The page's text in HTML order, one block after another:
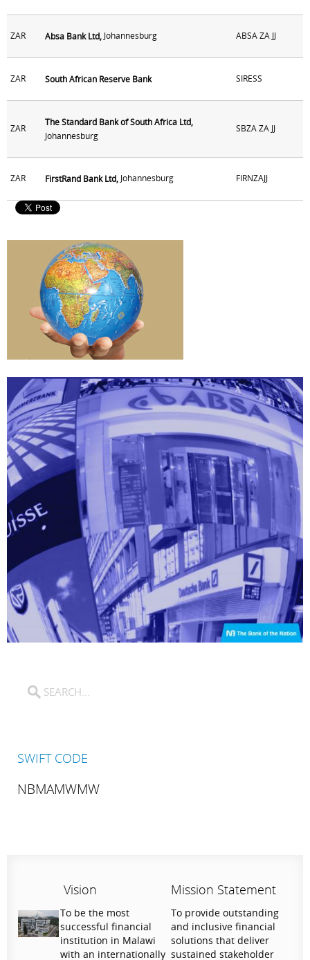
ZAR Absa Bank Ltd, Johannesburg ABSA ZA JJ
ZAR South African Reserve Bank SIRESS
ZAR
The Standard Bank of South Africa Ltd,
Johannesburg
SBZA ZA JJ
ZAR FirstRand Bank Ltd, Johannesburg FIRNZAJJ
SWIFT CODE
NBMAMWMW
Vision
To be the most
successful financial
institution in Malawi
with an internationally
Mission Statement
To provide outstanding
and inclusive financial
solutions that deliver
sustained stakeholder